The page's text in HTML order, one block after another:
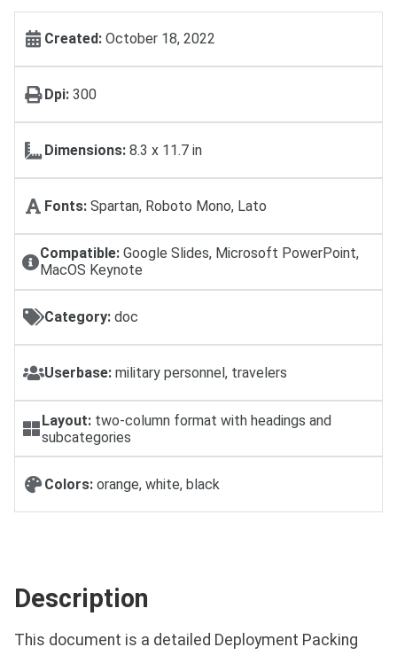
Created: October 18, 2022
Dpi: 300
Dimensions: 8.3 x 11.7 in
Fonts: Spartan, Roboto Mono, Lato
Compatible:Google Slides, Microsoft PowerPoint,
MacOS Keynote
Category: doc
Userbase: military personnel, travelers
Layout:two-column format with headings and
subcategories
Colors: orange, white, black
Description
This document is a detailed Deployment Packing